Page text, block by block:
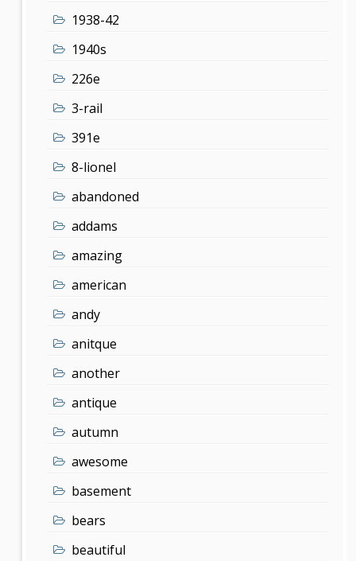
1938-42
1940s
226e
3-rail
391e
8-lionel
abandoned
addams
amazing
american
andy
anitque
another
antique
autumn
awesome
basement
bears
beautiful